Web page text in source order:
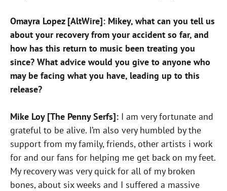
Omayra Lopez [AltWire]: Mikey, what can you tell us
about your recovery from your accident so far, and
how has this return to music been treating you
since? What advice would you give to anyone who
may be facing what you have, leading up to this
release?
Mike Loy [The Penny Serfs]: I am very fortunate and
grateful to be alive. I’m also very humbled by the
support from my family, friends, other artists i work
for and our fans for helping me get back on my feet.
My recovery was very quick for all of my broken
bones, about six weeks and I suffered a massive